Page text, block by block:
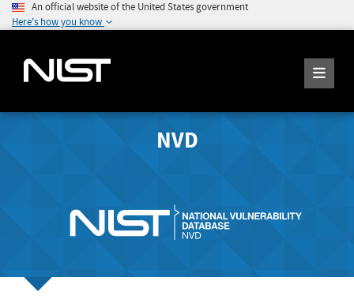
An official website of the United States government
Here's how you know
NVD